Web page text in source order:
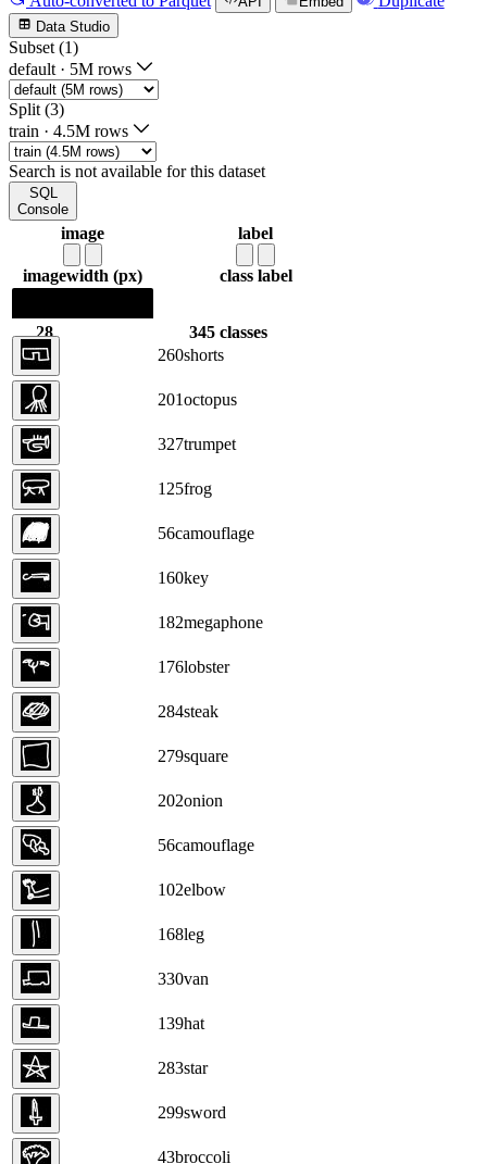
Data Studio
Subset (1)
default · 5M rows
Split (3)
train · 4.5M rows
Search is not available for this dataset
SQL
Console
image
imagewidth (px)
28
28
label
class label
345 classes
260shorts
201octopus
327trumpet
125frog
56camouflage
160key
182megaphone
176lobster
284steak
279square
202onion
56camouflage
102elbow
168leg
330van
139hat
283star
299sword
43broccoli